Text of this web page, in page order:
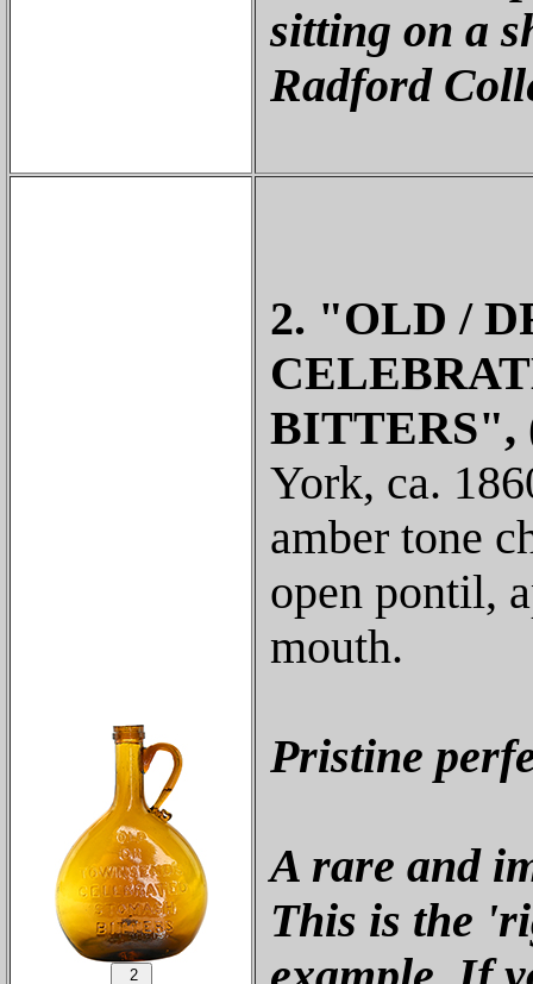
sitting on a
Radford
2. "OLD /
BITTERS",
York, ca.
amber tone
open pontil,
mouth.
Pristine
A rare and
This is the